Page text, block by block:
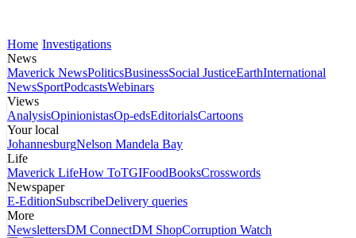
Home Investigations
News
Maverick NewsPoliticsBusinessSocial JusticeEarthInternational
NewsSportPodcastsWebinars
Views
AnalysisOpinionistasOp-edsEditorialsCartoons
Your local
JohannesburgNelson Mandela Bay
Life
Maverick LifeHow ToTGIFoodBooksCrosswords
Newspaper
E-EditionSubscribeDelivery queries
More
NewslettersDM ConnectDM ShopCorruption Watch